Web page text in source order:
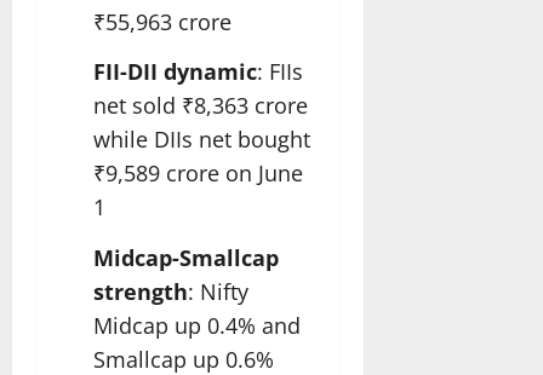
₹55,963 crore
FII-DII dynamic: FIIs
net sold ₹8,363 crore
while DIIs net bought
₹9,589 crore on June
1
Midcap-Smallcap
strength: Nifty
Midcap up 0.4% and
Smallcap up 0.6%